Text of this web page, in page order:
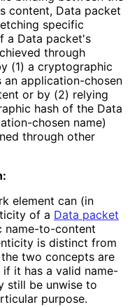
content, Data packet
specific
a Data packet's
through
(1) a cryptographic
an application-chosen
or by (2) relying
hash of the Data
-chosen name)
through other
element can (in
of a Data packet
name-to-content
is distinct from
two concepts are
it has a valid name-
still be unwise to
purpose.